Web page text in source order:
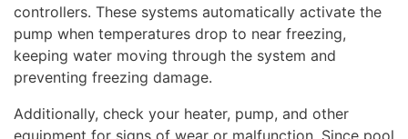
controllers. These systems automatically activate the
pump when temperatures drop to near freezing,
keeping water moving through the system and
preventing freezing damage.
Additionally, check your heater, pump, and other
equipment for signs of wear or malfunction. Since pool